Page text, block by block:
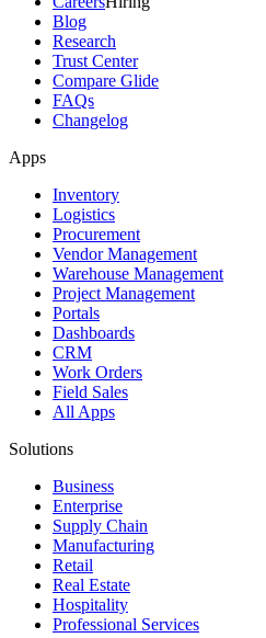
Blog
Research
Trust Center
Compare Glide
FAQs
Changelog
Apps
Inventory
Logistics
Procurement
Vendor Management
Warehouse Management
Project Management
Portals
Dashboards
CRM
Work Orders
Field Sales
All Apps
Solutions
Business
Enterprise
Supply Chain
Manufacturing
Retail
Real Estate
Hospitality
Professional Services